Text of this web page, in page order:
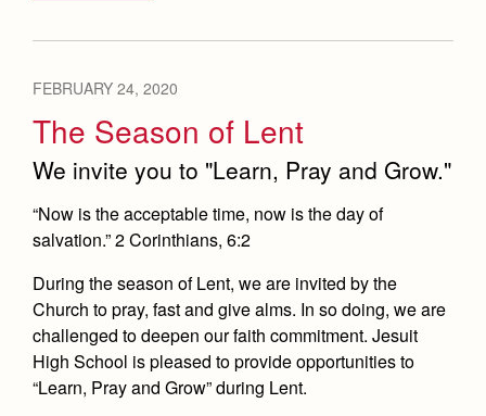
FEBRUARY 24, 2020
The Season of Lent
We invite you to "Learn, Pray and Grow."
“Now is the acceptable time, now is the day of
salvation.” 2 Corinthians, 6:2
During the season of Lent, we are invited by the
Church to pray, fast and give alms. In so doing, we are
challenged to deepen our faith commitment. Jesuit
High School is pleased to provide opportunities to
“Learn, Pray and Grow” during Lent.